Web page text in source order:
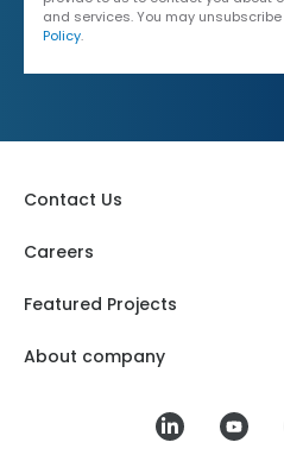
and services. You may
Policy.
Contact Us
Careers
Featured Projects
About company